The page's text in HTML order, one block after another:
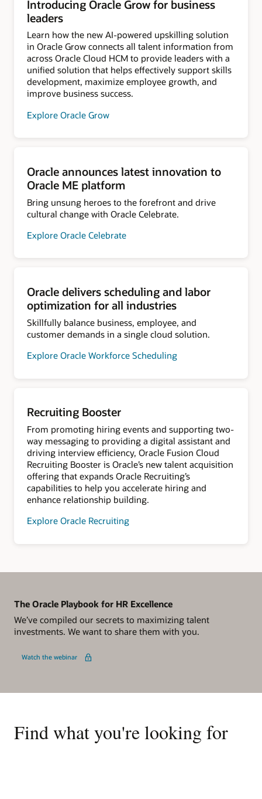
Introducing Oracle Grow for business
leaders
Learn how the new AI-powered upskilling solution
in Oracle Grow connects all talent information from
across Oracle Cloud HCM to provide leaders with a
unified solution that helps effectively support skills
development, maximize employee growth, and
improve business success.
Explore Oracle Grow
Oracle announces latest innovation to
Oracle ME platform
Bring unsung heroes to the forefront and drive
cultural change with Oracle Celebrate.
Explore Oracle Celebrate
Oracle delivers scheduling and labor
optimization for all industries
Skillfully balance business, employee, and
customer demands in a single cloud solution.
Explore Oracle Workforce Scheduling
Recruiting Booster
From promoting hiring events and supporting two-
way messaging to providing a digital assistant and
driving interview efficiency, Oracle Fusion Cloud
Recruiting Booster is Oracle’s new talent acquisition
offering that expands Oracle Recruiting’s
capabilities to help you accelerate hiring and
enhance relationship building.
Explore Oracle Recruiting
The Oracle Playbook for HR Excellence
We’ve compiled our secrets to maximizing talent
investments. We want to share them with you.
Watch the webinar
Find what you're looking for